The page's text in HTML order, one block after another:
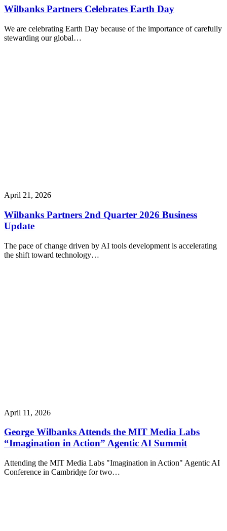
Wilbanks Partners Celebrates Earth Day
We are celebrating Earth Day because of the importance of carefully
stewarding our global…
April 21, 2026
Wilbanks Partners 2nd Quarter 2026 Business
Update
The pace of change driven by AI tools development is accelerating
the shift toward technology…
April 11, 2026
George Wilbanks Attends the MIT Media Labs
“Imagination in Action” Agentic AI Summit
Attending the MIT Media Labs "Imagination in Action" Agentic AI
Conference in Cambridge for two…